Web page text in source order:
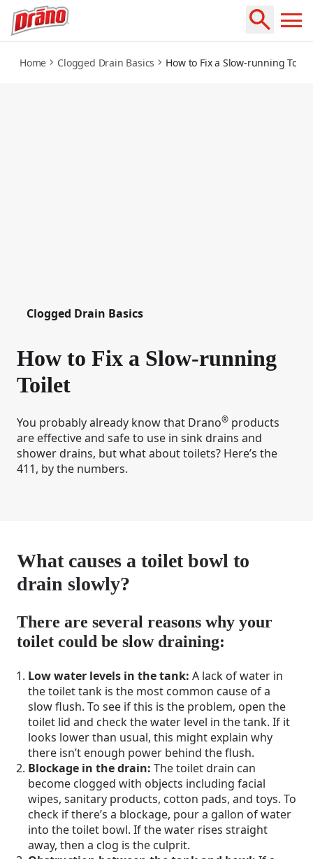
how-to-fix-a-slow-running-toilet
Home Clogged Drain Basics How to Fix a Slow-running Toilet
Clogged Drain Basics
How to Fix a Slow-running
Toilet
You probably already know that Drano® products
are effective and safe to use in sink drains and
shower drains, but what about toilets? Here’s the
411, by the numbers.
What causes a toilet bowl to
drain slowly?
There are several reasons why your
toilet could be slow draining:
Low water levels in the tank: A lack of water in
the toilet tank is the most common cause of a
slow flush. To see if this is the problem, open the
toilet lid and check the water level in the tank. If it
looks lower than usual, this might explain why
there isn’t enough power behind the flush.
Blockage in the drain: The toilet drain can
become clogged with objects including facial
wipes, sanitary products, cotton pads, and toys. To
check if there’s a blockage, pour a gallon of water
into the toilet bowl. If the water rises straight
away, then a clog is the culprit.